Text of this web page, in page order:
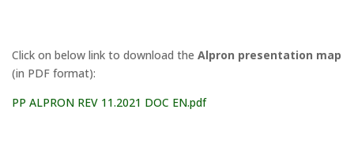
Click on below link to download the Alpron presentation map
(in PDF format):
PP ALPRON REV 11.2021 DOC EN.pdf